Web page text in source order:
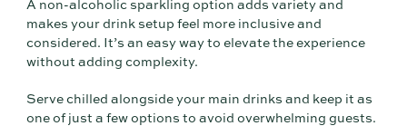
A non-alcoholic sparkling option adds variety and
makes your drink setup feel more inclusive and
considered. It’s an easy way to elevate the experience
without adding complexity.
Serve chilled alongside your main drinks and keep it as
one of just a few options to avoid overwhelming guests.